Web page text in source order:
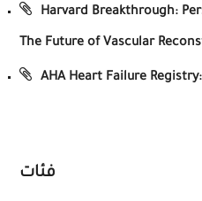
Harvard Breakthrough:
The Future of Vascular
AHA Heart Failure
فئات